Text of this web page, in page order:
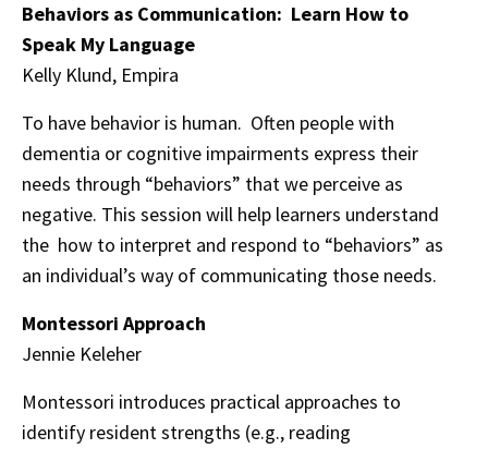
Behaviors as Communication: Learn How to
Speak My Language
Kelly Klund, Empira
To have behavior is human. Often people with
dementia or cognitive impairments express their
needs through “behaviors” that we perceive as
negative. This session will help learners understand
the how to interpret and respond to “behaviors” as
an individual’s way of communicating those needs.
Montessori Approach
Jennie Keleher
Montessori introduces practical approaches to
identify resident strengths (e.g., reading